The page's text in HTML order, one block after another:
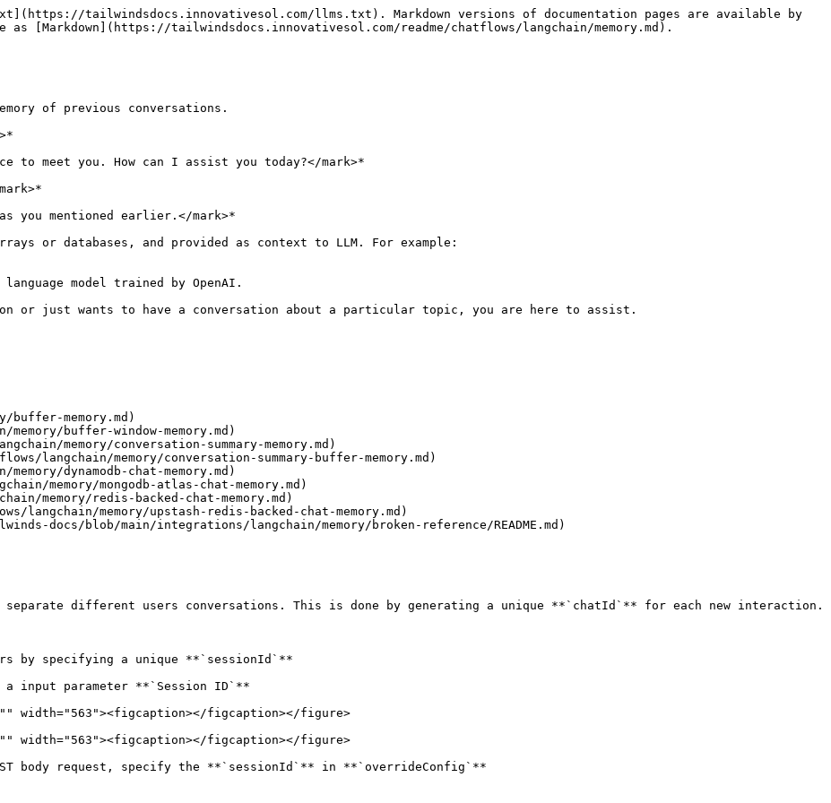
tailwindsdocs.innovativesol.com/llms.txt). Markdown versions of documentation pages are available by
[Markdown](https://tailwindsdocs.innovativesol.com/readme/chatflows/langchain/memory.md).
of previous conversations.
meet you. How can I assist you today?</mark>*
you mentioned earlier.</mark>*
or databases, and provided as context to LLM. For example:
model trained by OpenAI.
or just wants to have a conversation about a particular topic, you are here to assist.
buffer-memory.md)
buffer-window-memory.md)
memory/conversation-summary-memory.md)
langchain/memory/conversation-summary-buffer-memory.md)
dynamodb-chat-memory.md)
memory/mongodb-atlas-chat-memory.md)
memory/redis-backed-chat-memory.md)
langchain/memory/upstash-redis-backed-chat-memory.md)
docs/blob/main/integrations/langchain/memory/broken-reference/README.md)
separate different users conversations. This is done by generating a unique **`chatId`** for each new interaction.
by specifying a unique **`sessionId`**
a input parameter **`Session ID`**
width="563"><figcaption></figcaption></figure>
width="563"><figcaption></figcaption></figure>
body request, specify the **`sessionId`** in **`overrideConfig`**